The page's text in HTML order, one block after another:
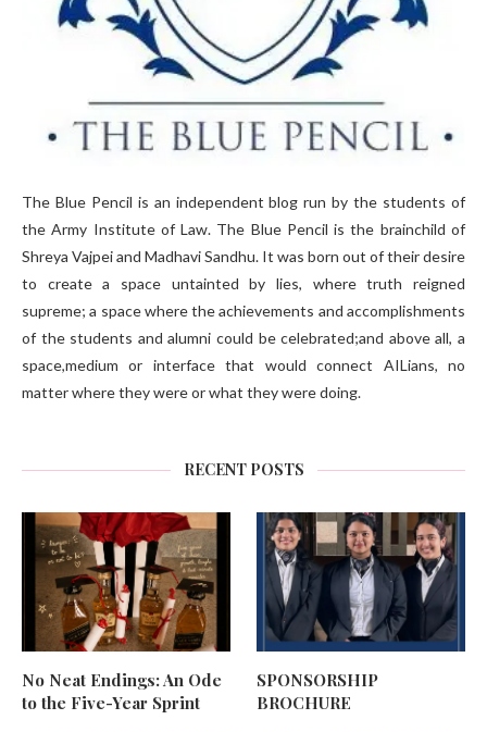
The Blue Pencil is an independent blog run by the students of
the Army Institute of Law. The Blue Pencil is the brainchild of
Shreya Vajpei and Madhavi Sandhu. It was born out of their desire
to create a space untainted by lies, where truth reigned
supreme; a space where the achievements and accomplishments
of the students and alumni could be celebrated;and above all, a
space,medium or interface that would connect AILians, no
matter where they were or what they were doing.
RECENT POSTS
No Neat Endings: An Ode
to the Five-Year Sprint
SPONSORSHIP
BROCHURE